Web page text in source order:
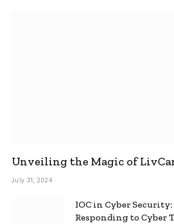
Unveiling the Magic of
Ultimate Omegle Alternative
July 31, 2024
IOC in Cyber
Responding to Cyber